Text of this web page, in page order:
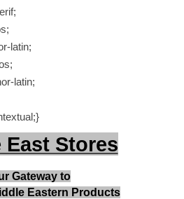
latin;
latin;
East Stores
Gateway to
Eastern Products